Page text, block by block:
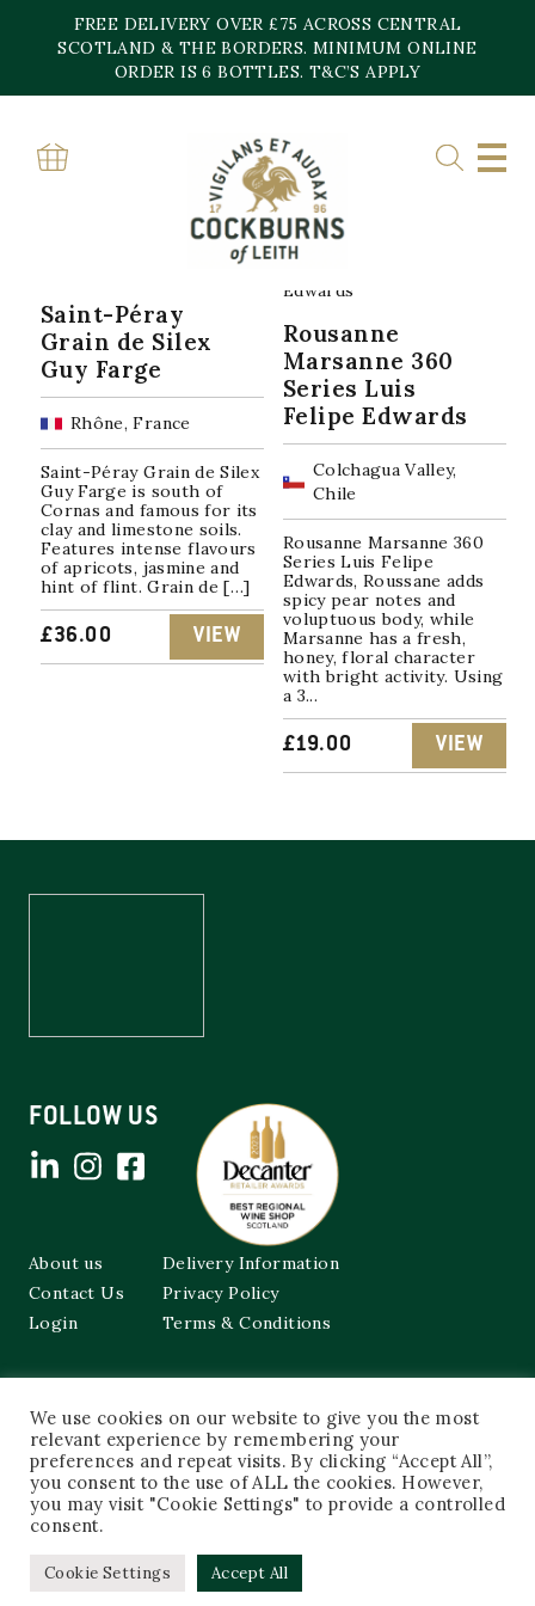
content
FREE DELIVERY OVER £75 ACROSS CENTRAL
SCOTLAND & THE BORDERS. MINIMUM ONLINE
ORDER IS 6 BOTTLES. T&C’S APPLY
Home»Roussanne
ROUSSANNE
Showing all 2 resultsSorted
by
popularity
Saint-Péray
Grain de Silex
Guy Farge
Rhône, France
Saint-Péray Grain de Silex
Guy Farge is south of
Cornas and famous for its
clay and limestone soils.
Features intense flavours
of apricots, jasmine and
hint of flint. Grain de […]
£36.00 VIEW
Rousanne
Marsanne 360
Series Luis
Felipe Edwards
Colchagua Valley,
Chile
Rousanne Marsanne 360
Series Luis Felipe
Edwards, Roussane adds
spicy pear notes and
voluptuous body, while
Marsanne has a fresh,
honey, floral character
with bright activity. Using
a 3...
£19.00 VIEW
FOLLOW US
About us
Contact Us
Login
Delivery Information
Privacy Policy
Terms & Conditions
48a Frederick Street,
Edinburgh, EH2 1EX
0131 603 3333
shop@cockburnsofleith.co.uk
We use cookies on our website to give you the most
relevant experience by remembering your
preferences and repeat visits. By clicking “Accept All”,
you consent to the use of ALL the cookies. However,
you may visit "Cookie Settings" to provide a controlled
consent.
Cookie Settings Accept All